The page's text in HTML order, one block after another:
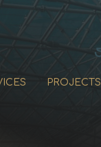
PROJECTS